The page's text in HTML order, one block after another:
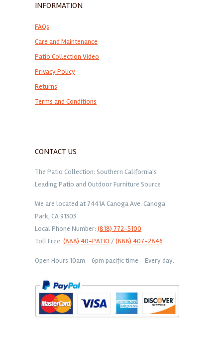
INFORMATION
FAQs
Care and Maintenance
Patio Collection Video
Privacy Policy
Returns
Terms and Conditions
CONTACT US
The Patio Collection: Southern California's
Leading Patio and Outdoor Furniture Source
We are located at 7441A Canoga Ave. Canoga
Park, CA 91303
Local Phone Number: (818) 772-5100
Toll Free: (888) 40-PATIO /(888) 407-2846
Open Hours 10am - 6pm pacific time - Every day.